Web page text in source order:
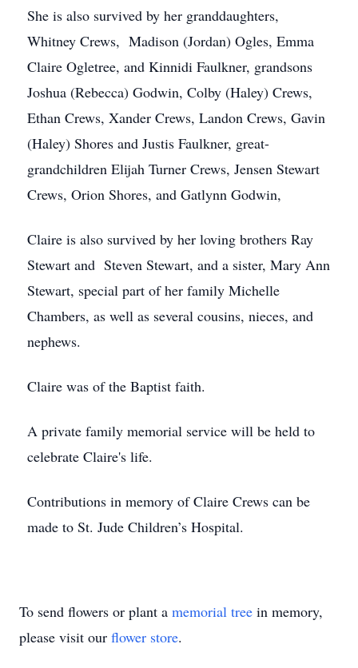
She is also survived by her granddaughters,
Whitney Crews, Madison (Jordan) Ogles, Emma
Claire Ogletree, and Kinnidi Faulkner, grandsons
Joshua (Rebecca) Godwin, Colby (Haley) Crews,
Ethan Crews, Xander Crews, Landon Crews, Gavin
(Haley) Shores and Justis Faulkner, great-
grandchildren Elijah Turner Crews, Jensen Stewart
Crews, Orion Shores, and Gatlynn Godwin,
Claire is also survived by her loving brothers Ray
Stewart and Steven Stewart, and a sister, Mary Ann
Stewart, special part of her family Michelle
Chambers, as well as several cousins, nieces, and
nephews.
Claire was of the Baptist faith.
A private family memorial service will be held to
celebrate Claire's life.
Contributions in memory of Claire Crews can be
made to St. Jude Children’s Hospital.
To send flowers or plant a memorial tree in memory,
please visit our flower store.